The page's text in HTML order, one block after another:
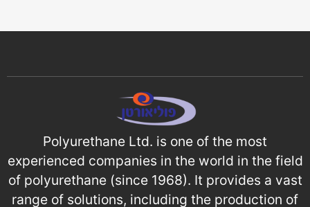
Polyurethane Ltd. is one of the most
experienced companies in the world in the field
of polyurethane (since 1968). It provides a vast
range of solutions, including the production of